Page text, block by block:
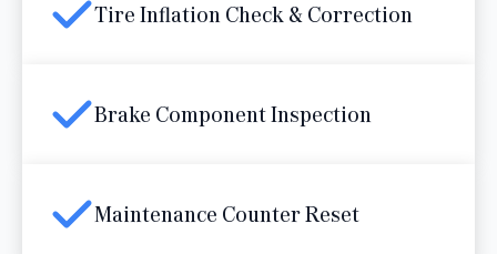
Tire Inflation Check & Correction
Brake Component Inspection
Maintenance Counter Reset